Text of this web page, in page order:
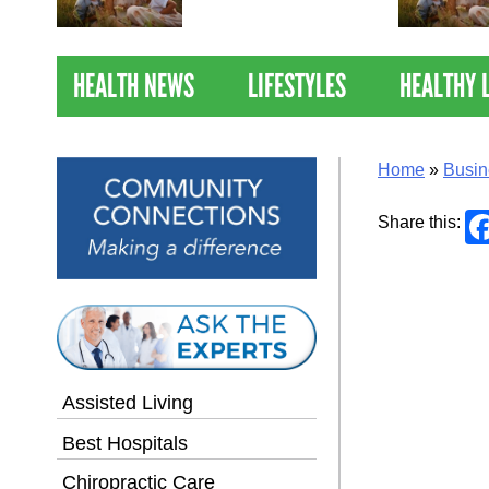
HEALTH NEWS LIFESTYLES HEALTHY
Assisted Living
Best Hospitals
Chiropractic Care
Home »
Share this: